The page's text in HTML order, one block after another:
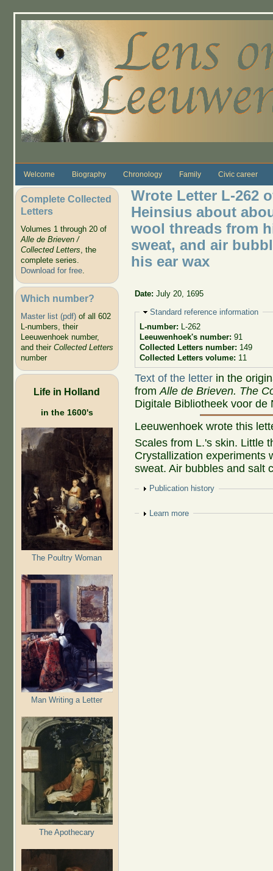
Welcome Biography Chronology Family Civic career
Complete Collected
Letters
Volumes 1 through 20 of
Alle de Brieven /
Collected Letters, the
complete series.
Download for free.
Which number?
Master list (pdf)of all 602
L-numbers, their
Leeuwenhoek number,
and their Collected Letters
number
Life in Holland
in the 1600's
The Poultry Woman
Man Writing a Letter
The Apothecary
Wrote Letter L-262
Heinsius about
wool threads from
sweat, and air
his ear wax
Date:July 20, 1695
Hide
Standard reference information
L-number: L-262
Leeuwenhoek's number: 91
Collected Letters number: 149
Collected Letters volume: 11
Text of the letter in the
fromAlle de Brieven. The
Digitale Bibliotheek voor de
Leeuwenhoek wrote this
Scales from L.'s skin. Little
Crystallization experiments
sweat. Air bubbles and salt
Show
Publication history
Show
Learn more